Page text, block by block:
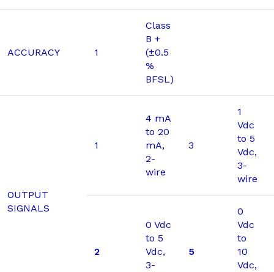
ACCURACY 1
Class
B +
(±0.5
%
BFSL)
OUTPUT
SIGNALS
1
4 mA
to 20
mA,
2-
wire
3
1
Vdc
to 5
Vdc,
3-
wire
2
0 Vdc
to 5
Vdc,
3-
5
0
Vdc
to
10
Vdc,